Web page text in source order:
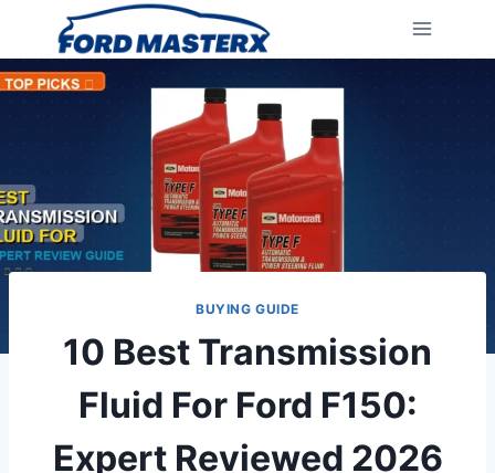
content
BUYING GUIDE
10 Best Transmission
Fluid For Ford F150:
Expert Reviewed 2026